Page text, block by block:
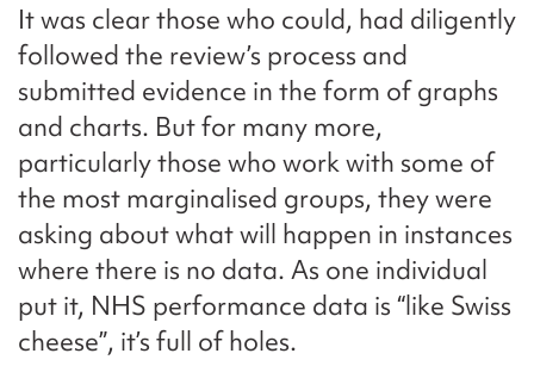
It was clear those who could, had diligently
followed the review’s process and
submitted evidence in the form of graphs
and charts. But for many more,
particularly those who work with some of
the most marginalised groups, they were
asking about what will happen in instances
where there is no data. As one individual
put it, NHS performance data is “like Swiss
cheese”, it’s full of holes.